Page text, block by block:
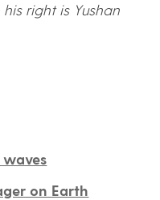
right is Yushan
on Earth